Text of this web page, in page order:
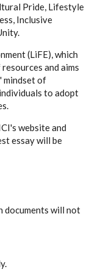
Pride, Lifestyle
Inclusive
(LiFE), which
and aims
mindset of
to adopt
website and
essay will be
documents will not